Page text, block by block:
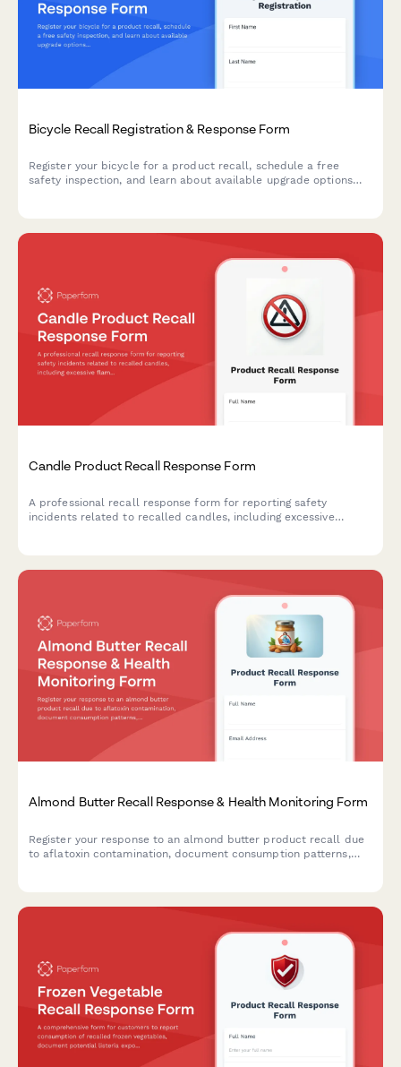
Bicycle Recall Registration & Response Form
Register your bicycle for a product recall, schedule a free
safety inspection, and learn about available upgrade options
Candle Product Recall Response Form
A professional recall response form for reporting safety
incidents related to recalled candles, including excessive
Almond Butter Recall Response & Health Monitoring Form
Register your response to an almond butter product recall due
to aflatoxin contamination, document consumption patterns,